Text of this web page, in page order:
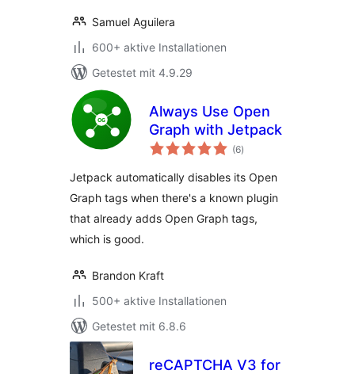
Samuel Aguilera
600+ aktive Installationen
Getestet mit 4.9.29
Always Use Open
Graph with Jetpack
(6Bewertungen
gesamt
)
Jetpack automatically disables its Open
Graph tags when there's a known plugin
that already adds Open Graph tags,
which is good.
Brandon Kraft
500+ aktive Installationen
Getestet mit 6.8.6
reCAPTCHA V3 for